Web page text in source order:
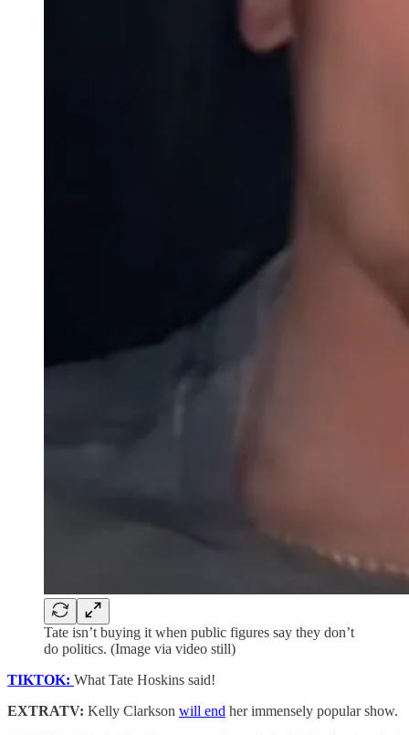
Tate isn’t buying it when public figures say they don’t
do politics. (Image via video still)
TIKTOK: What Tate Hoskins said!
EXTRATV: Kelly Clarkson will end her immensely popular show.